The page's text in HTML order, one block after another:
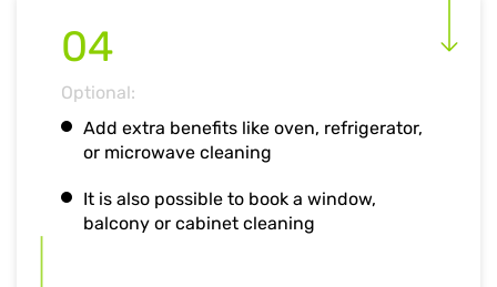
04
Optional:
Add extra benefits like oven, refrigerator,
or microwave cleaning
It is also possible to book a window,
balcony or cabinet cleaning